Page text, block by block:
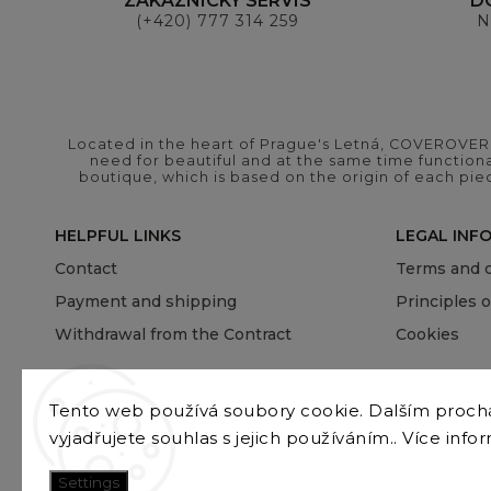
Tento web používá soubory cookie. Dalším
vyjadřujete souhlas s jejich používáním.. Více
Settings
(+420) 777 314 259
Located in the heart of Prague's Letná,
need for beautiful and at the same time
boutique, which is based on the origin of each
HELPFUL LINKS
Contact
Payment and shipping
Withdrawal from the Contract
LEGAL
Terms and
Principles
Cookies